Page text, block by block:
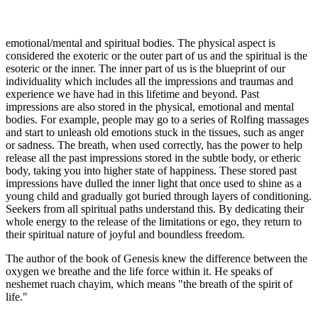
emotional/mental and spiritual bodies. The physical aspect is
considered the exoteric or the outer part of us and the spiritual is the
esoteric or the inner. The inner part of us is the blueprint of our
individuality which includes all the impressions and traumas and
experience we have had in this lifetime and beyond. Past
impressions are also stored in the physical, emotional and mental
bodies. For example, people may go to a series of Rolfing massages
and start to unleash old emotions stuck in the tissues, such as anger
or sadness. The breath, when used correctly, has the power to help
release all the past impressions stored in the subtle body, or etheric
body, taking you into higher state of happiness. These stored past
impressions have dulled the inner light that once used to shine as a
young child and gradually got buried through layers of conditioning.
Seekers from all spiritual paths understand this. By dedicating their
whole energy to the release of the limitations or ego, they return to
their spiritual nature of joyful and boundless freedom.
The author of the book of Genesis knew the difference between the
oxygen we breathe and the life force within it. He speaks of
neshemet ruach chayim, which means "the breath of the spirit of
life."